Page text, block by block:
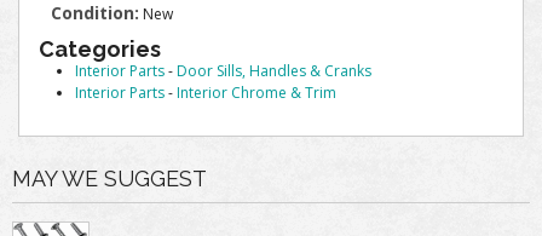
Condition: New
Categories
Interior Parts-Door Sills, Handles & Cranks
Interior Parts-Interior Chrome & Trim
MAY WE SUGGEST